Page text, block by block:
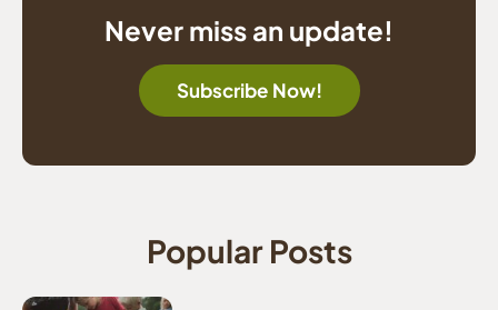
Never miss an update!
Subscribe Now!
Popular Posts